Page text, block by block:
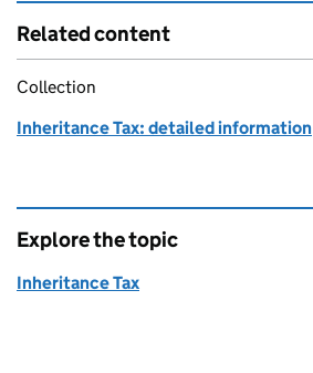
Related content
Collection
Inheritance Tax: detailed information
Explore the topic
Inheritance Tax